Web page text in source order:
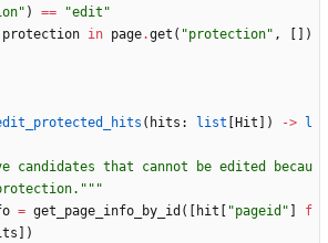
" ) == "edit "
protection in page.get ( "protection" ,
)
( hits : list Hit ) ->
l
candidates that cannot be edited becau
"""
= get_page_info_by_id ( hit "pageid "
f
)